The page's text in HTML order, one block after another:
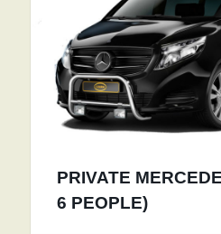
PRIVATE
6 PEOPLE)